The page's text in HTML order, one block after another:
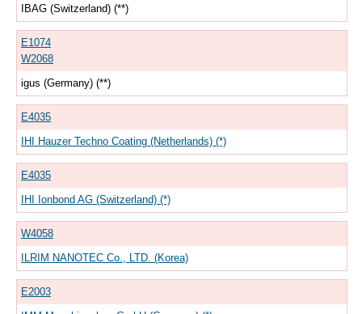
IBAG (Switzerland) (**)
E1074
W2068
igus (Germany) (**)
E4035
IHI Hauzer Techno Coating (Netherlands) (*)
E4035
IHI Ionbond AG (Switzerland) (*)
W4058
ILRIM NANOTEC Co., LTD. (Korea)
E2003